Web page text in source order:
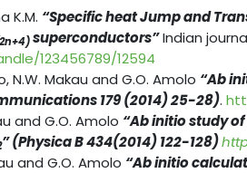
K.M. “Specific heat Jump and
superconductors”Indian
123456789/12594
N.W. Makau and G.O. Amolo “Ab
179 (2014) 25-28).
and G.O. Amolo “Ab initio study
” (Physica B 434(2014) 122-128)
and G.O. Amolo “Ab initio